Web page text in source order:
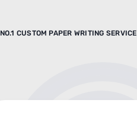
NO.1 CUSTOM PAPER WRITING SERVICE